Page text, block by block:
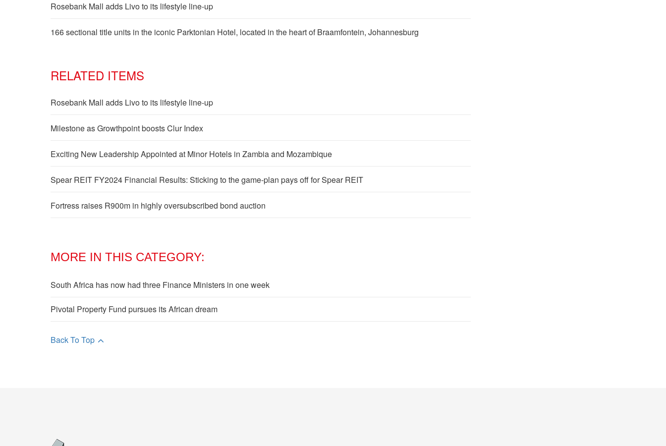
Rosebank Mall adds Livo to its lifestyle line-up
166 sectional title units in the iconic Parktonian Hotel, located in the heart of Braamfontein, Johannesburg
RELATED ITEMS
Rosebank Mall adds Livo to its lifestyle line-up
Milestone as Growthpoint boosts Clur Index
Exciting New Leadership Appointed at Minor Hotels in Zambia and Mozambique
Spear REIT FY2024 Financial Results: Sticking to the game-plan pays off for Spear REIT
Fortress raises R900m in highly oversubscribed bond auction
MORE IN THIS CATEGORY:
South Africa has now had three Finance Ministers in one week
Pivotal Property Fund pursues its African dream
Back To Top